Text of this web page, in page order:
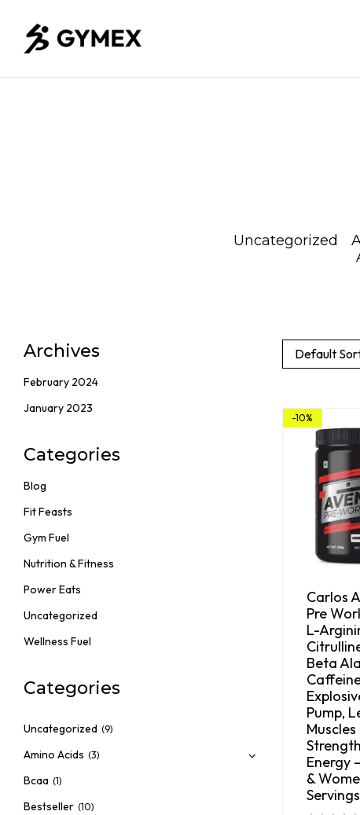
Uncategorized
Archives
February 2024
January 2023
Categories
Blog
Fit Feasts
Gym Fuel
Nutrition & Fitness
Power Eats
Uncategorized
Wellness Fuel
Categories
Uncategorized (9)
Amino Acids (3)
Bcaa (1)
Bestseller (10)
Default
-10%
Carlos
Pre
L-
Beta
Pump,
Energy
&